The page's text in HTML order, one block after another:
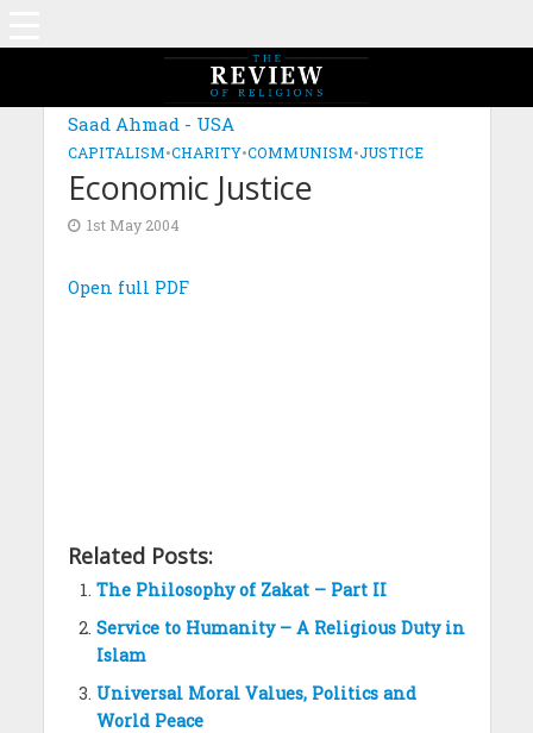
Saad Ahmad - USA
CAPITALISM•CHARITY•COMMUNISM•JUSTICE
Economic Justice
1st May 2004
Open full PDF
Related Posts:
The Philosophy of Zakat – Part II
Service to Humanity – A Religious Duty in
Islam
Universal Moral Values, Politics and
World Peace